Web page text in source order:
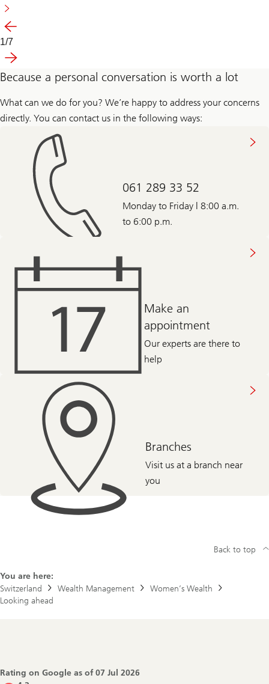
1/7
Slide
1-
Because a personal conversation is worth a lot
What can we do for you? We’re happy to address your concerns
directly. You can contact us in the following ways:
061 289 33 52
Monday to Friday | 8:00 a.m.
to 6:00 p.m.
Make an
appointment
Our experts are there to
help
Branches
Visit us at a branch near
you
You are here:
Switzerland
Wealth Management
Women’s Wealth
Looking ahead
Back to top
Rating on Google as of07 Jul 2026